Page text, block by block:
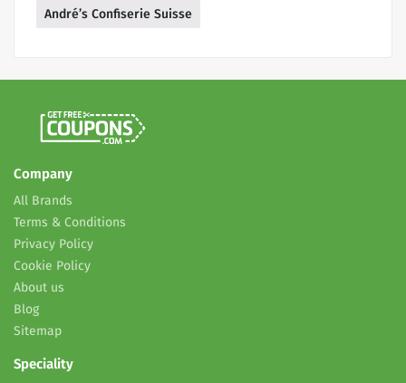
André’s Confiserie Suisse
Company
All Brands
Terms & Conditions
Privacy Policy
Cookie Policy
About us
Blog
Sitemap
Speciality